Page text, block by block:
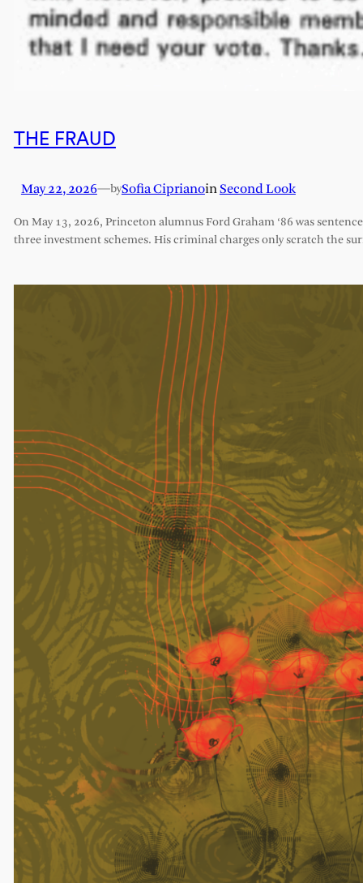
THE FRAUD
May 22, 2026—bySofia CiprianoinSecond Look
On May 13, 2026, Princeton alumnus Ford Graham ‘86 was
three investment schemes. His criminal charges only scratch the